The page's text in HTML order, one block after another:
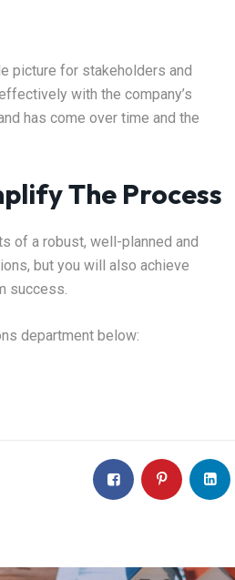
picture for stakeholders and
with the company’s
has come over time and the
The Process
of a robust, well-planned and
but you will also achieve
success.
department below: